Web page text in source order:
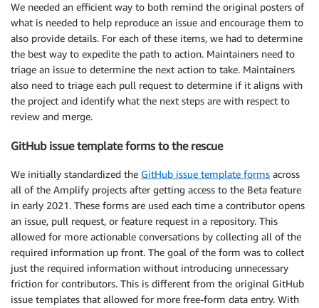
We needed an efficient way to both remind the original posters of
what is needed to help reproduce an issue and encourage them to
also provide details. For each of these items, we had to determine
the best way to expedite the path to action. Maintainers need to
triage an issue to determine the next action to take. Maintainers
also need to triage each pull request to determine if it aligns with
the project and identify what the next steps are with respect to
review and merge.
GitHub issue template forms to the rescue
We initially standardized the GitHub issue template forms across
all of the Amplify projects after getting access to the Beta feature
in early 2021. These forms are used each time a contributor opens
an issue, pull request, or feature request in a repository. This
allowed for more actionable conversations by collecting all of the
required information up front. The goal of the form was to collect
just the required information without introducing unnecessary
friction for contributors. This is different from the original GitHub
issue templates that allowed for more free-form data entry. With